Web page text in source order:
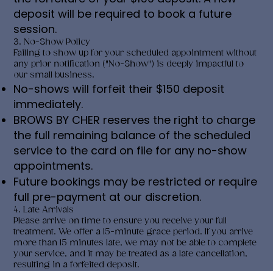
deposit will be required to book a future
session.
3. No-Show Policy
Failing to show up for your scheduled appointment without
any prior notification ("No-Show") is deeply impactful to
our small business.
No-shows will forfeit their $150 deposit
immediately.
BROWS BY CHER reserves the right to charge
the full remaining balance of the scheduled
service to the card on file for any no-show
appointments.
Future bookings may be restricted or require
full pre-payment at our discretion.
4. Late Arrivals
Please arrive on time to ensure you receive your full
treatment. We offer a 15-minute grace period. If you arrive
more than 15 minutes late, we may not be able to complete
your service, and it may be treated as a late cancellation,
resulting in a forfeited deposit.